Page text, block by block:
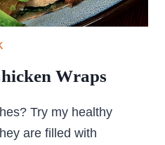
Wraps
Try my healthy
are filled with